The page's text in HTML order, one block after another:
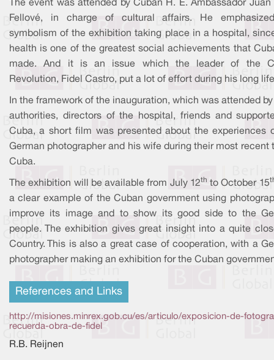
The event was attended by Cuban H. E. Ambassador Juan
Fellové, in charge of cultural affairs. He
symbolism of the exhibition taking place in a hospital,
health is one of the greatest social achievements that
made. And it is an issue which the leader of the
Revolution, Fidel Castro, put a lot of effort during his long
In the framework of the inauguration, which was attended
authorities, directors of the hospital, friends and
Cuba, a short film was presented about the experiences
German photographer and his wife during their most recent
Cuba.
The exhibition will be available from July 12th to October 15
a clear example of the Cuban government using
improve its image and to show its good side to the
people. The exhibition gives great insight into a quite
Country. This is also a great case of cooperation, with a
photographer making an exhibition for the Cuban
References and Links
http://misiones.minrex.gob.cu/es/articulo/exposicion-de-
recuerda-obra-de-fidel
R.B. Reijnen